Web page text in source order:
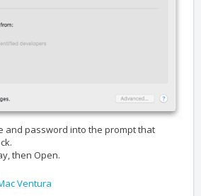
and password into the prompt that
then Open.
Ventura